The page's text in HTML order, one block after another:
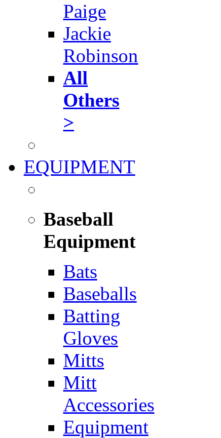
Paige
Jackie
Robinson
All
Others
>
EQUIPMENT
Baseball
Equipment
Bats
Baseballs
Batting
Gloves
Mitts
Mitt
Accessories
Equipment